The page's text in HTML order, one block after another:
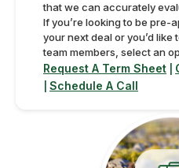
that we can accurately
If you’re looking to be pre-
your next deal or you’d
team members, select an
Request A Term Sheet
Schedule A Call